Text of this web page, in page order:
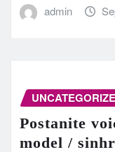
admin
Postanite
model /